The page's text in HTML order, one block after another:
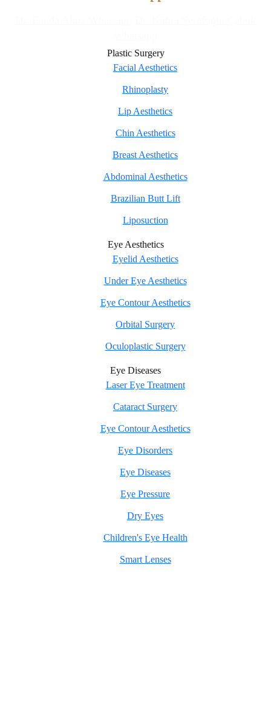
Plastic Surgery
Facial Aesthetics
Rhinoplasty
Lip Aesthetics
Chin Aesthetics
Breast Aesthetics
Abdominal Aesthetics
Brazilian Butt Lift
Liposuction
Eye Aesthetics
Eyelid Aesthetics
Under Eye Aesthetics
Eye Contour Aesthetics
Orbital Surgery
Oculoplastic Surgery
Eye Diseases
Laser Eye Treatment
Cataract Surgery
Eye Contour Aesthetics
Eye Disorders
Eye Diseases
Eye Pressure
Dry Eyes
Children's Eye Health
Smart Lenses